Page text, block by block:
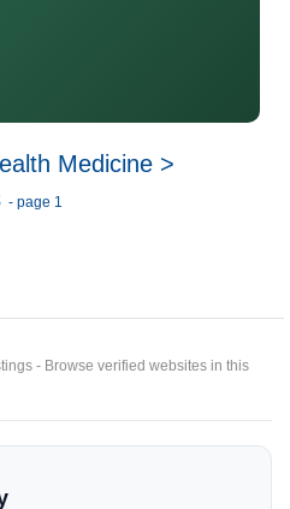
Medicine >
- page 1
- Browse verified websites in this